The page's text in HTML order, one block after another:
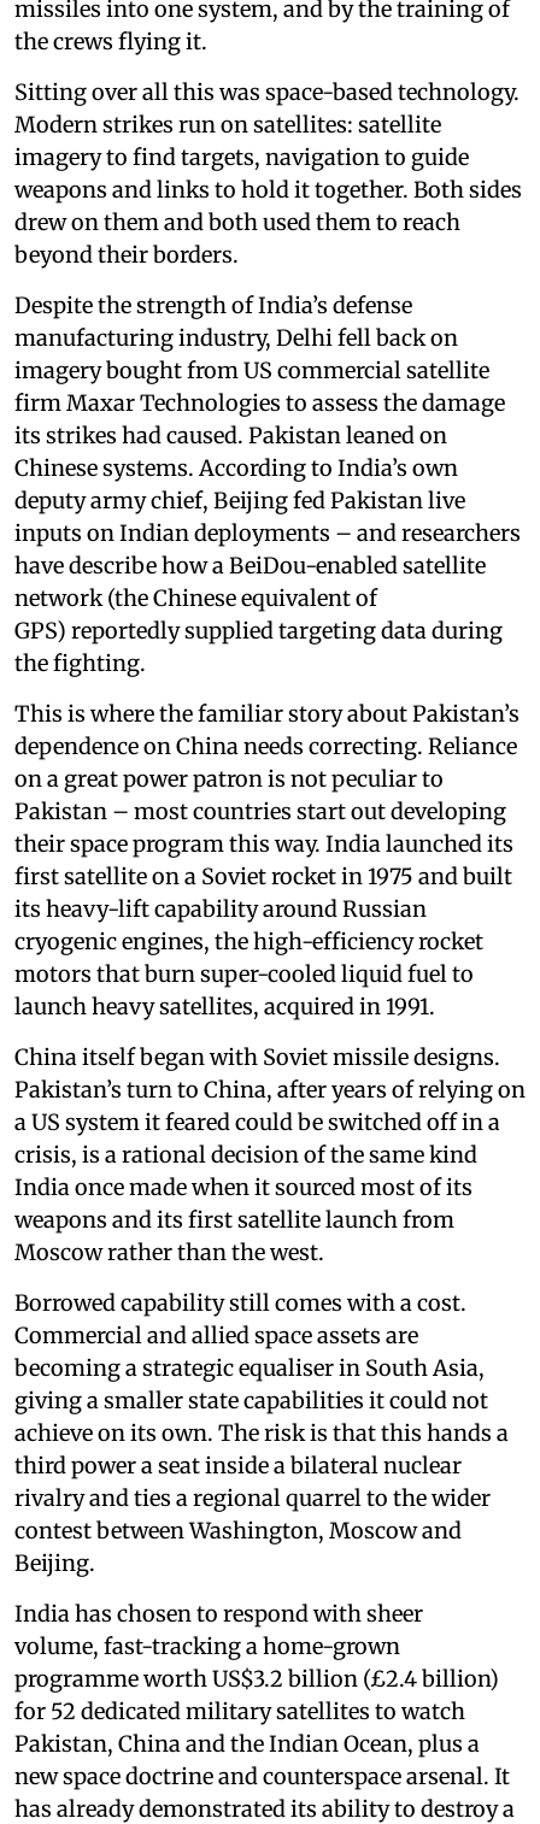
missiles into one system, and by the training of
the crews flying it.
Sitting over all this was space-based technology.
Modern strikes run on satellites: satellite
imagery to find targets, navigation to guide
weapons and links to hold it together. Both sides
drew on them and both used them to reach
beyond their borders.
Despite the strength of India’s defense
manufacturing industry, Delhi fell back on
imagery bought from US commercial satellite
firm Maxar Technologies to assess the damage
its strikes had caused. Pakistan leaned on
Chinese systems. According to India’s own
deputy army chief, Beijing fed Pakistan live
inputs on Indian deployments – and researchers
have describe how a BeiDou-enabled satellite
network (the Chinese equivalent of
GPS) reportedly supplied targeting data during
the fighting.
This is where the familiar story about Pakistan’s
dependence on China needs correcting. Reliance
on a great power patron is not peculiar to
Pakistan – most countries start out developing
their space program this way. India launched its
first satellite on a Soviet rocket in 1975 and built
its heavy-lift capability around Russian
cryogenic engines, the high-efficiency rocket
motors that burn super-cooled liquid fuel to
launch heavy satellites, acquired in 1991.
China itself began with Soviet missile designs.
Pakistan’s turn to China, after years of relying on
a US system it feared could be switched off in a
crisis, is a rational decision of the same kind
India once made when it sourced most of its
weapons and its first satellite launch from
Moscow rather than the west.
Borrowed capability still comes with a cost.
Commercial and allied space assets are
becoming a strategic equaliser in South Asia,
giving a smaller state capabilities it could not
achieve on its own. The risk is that this hands a
third power a seat inside a bilateral nuclear
rivalry and ties a regional quarrel to the wider
contest between Washington, Moscow and
Beijing.
India has chosen to respond with sheer
volume, fast-tracking a home-grown
programme worth US$3.2 billion (£2.4 billion)
for 52 dedicated military satellites to watch
Pakistan, China and the Indian Ocean, plus a
new space doctrine and counterspace arsenal. It
has already demonstrated its ability to destroy a